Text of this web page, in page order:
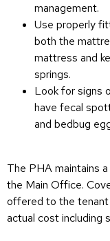
management.
Use properly
both the
mattress and
springs.
Look for signs
have fecal
and bedbug
The PHA maintains
the Main Office.
offered to the tenant
actual cost including